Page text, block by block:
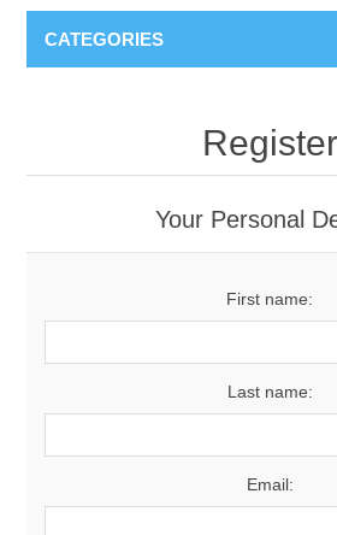
CATEGORIES
Register
Your Personal
First name:
Last name:
Email: